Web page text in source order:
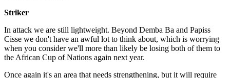
Striker
In attack we are still lightweight. Beyond Demba Ba and Papiss
Cisse we don't have an awful lot to think about, which is worrying
when you consider we'll more than likely be losing both of them to
the African Cup of Nations again next year.
Once again it's an area that needs strengthening, but it will require